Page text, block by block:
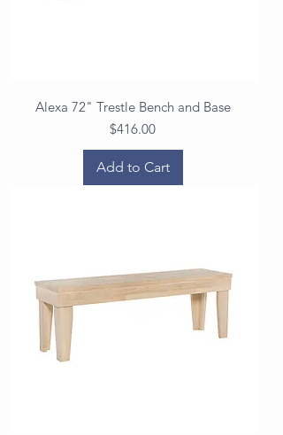
Alexa 72" Trestle Bench and Base
Price
$416.00
Add to Cart